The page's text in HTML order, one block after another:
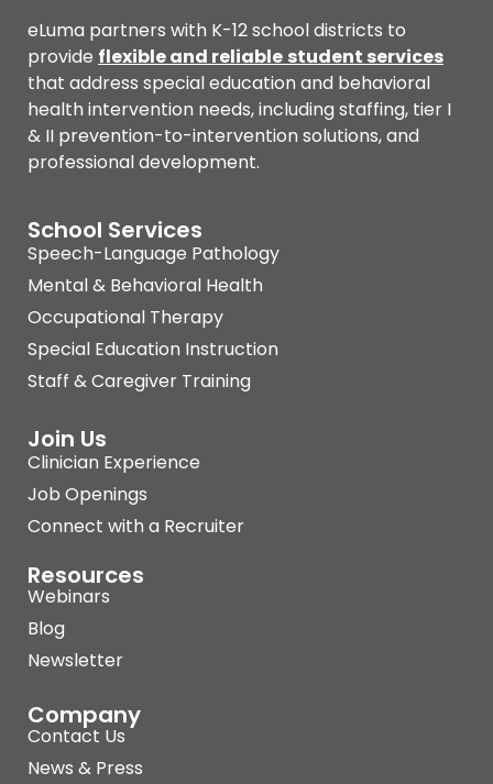
eLuma partners with K-12 school districts to
provide flexible and reliable student services
that address special education and behavioral
health intervention needs, including staffing, tier I
& II prevention-to-intervention solutions, and
professional development.
School Services
Speech-Language Pathology
Mental & Behavioral Health
Occupational Therapy
Special Education Instruction
Staff & Caregiver Training
Join Us
Clinician Experience
Job Openings
Connect with a Recruiter
Resources
Webinars
Blog
Newsletter
Company
Contact Us
News & Press